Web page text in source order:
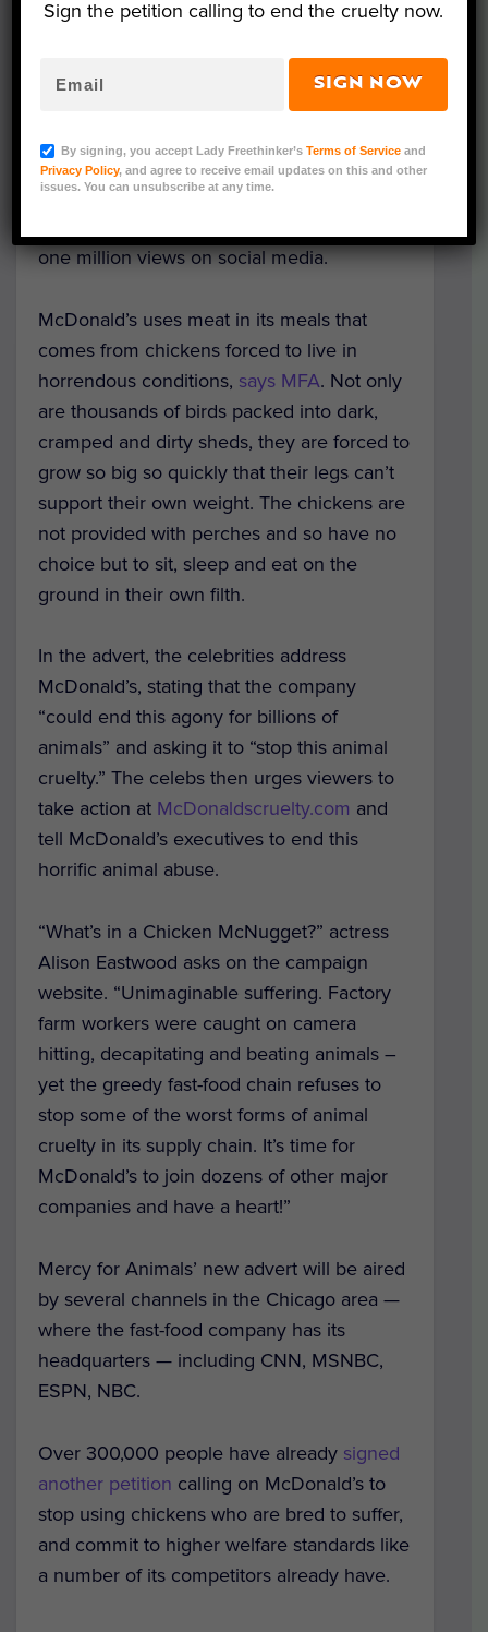
Facebook page
, features 25 well-known
names — including Moby, Daisy Fuentes,
Monet, Emily Deschanel, Alison Pill,
Kimberly Elise, Matt Lauria and Joanna
one million views on social media.
McDonald’s uses meat in its meals that
comes from chickens forced to live in
horrendous conditions, says MFA. Not only
are thousands of birds packed into dark,
cramped and dirty sheds, they are forced to
grow so big so quickly that their legs can’t
support their own weight. The chickens are
not provided with perches and so have no
choice but to sit, sleep and eat on the
ground in their own filth.
In the advert, the celebrities address
McDonald’s, stating that the company
“could end this agony for billions of
animals” and asking it to “stop this animal
cruelty.” The celebs then urges viewers to
take action at McDonaldscruelty.com and
tell McDonald’s executives to end this
horrific animal abuse.
“What’s in a Chicken McNugget?” actress
Alison Eastwood asks on the campaign
website. “Unimaginable suffering. Factory
farm workers were caught on camera
hitting, decapitating and beating animals –
yet the greedy fast-food chain refuses to
stop some of the worst forms of animal
cruelty in its supply chain. It’s time for
McDonald’s to join dozens of other major
companies and have a heart!”
Mercy for Animals’ new advert will be aired
by several channels in the Chicago area —
where the fast-food company has its
headquarters — including CNN, MSNBC,
ESPN, NBC.
Over 300,000 people have already signed
another petition calling on McDonald’s to
stop using chickens who are bred to suffer,
and commit to higher welfare standards like
a number of its competitors already have.
Sign the petition calling to end the cruelty now.
SIGN NOW
By signing, you accept Lady Freethinker’sTerms of Service and
Privacy Policy, and agree to receive email updates on this and other
issues. You can unsubscribe at any time.